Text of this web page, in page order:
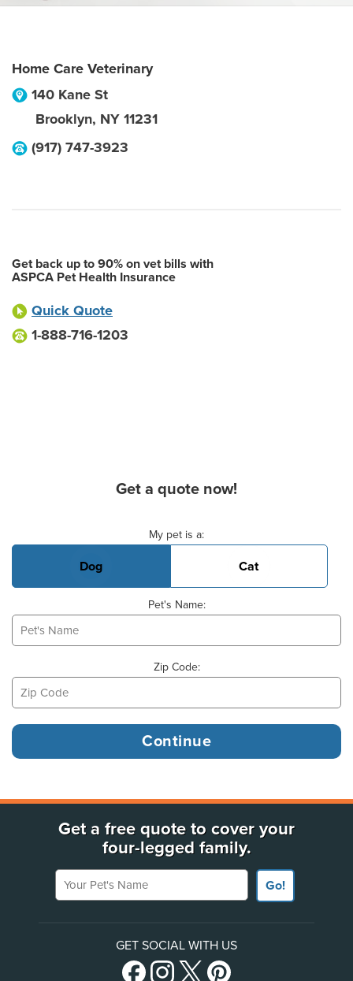
Home Care Veterinary
140 Kane St
Brooklyn, NY 11231
(917) 747-3923
Get back up to 90% on vet bills with
ASPCA Pet Health Insurance
Quick Quote
1-888-716-1203
Get a quote now!
My pet is a:
Dog Cat
Pet's Name:
Zip Code:
Get a free quote to cover your
four-legged family.
Your Pet's Name
Go!
GET SOCIAL WITH US